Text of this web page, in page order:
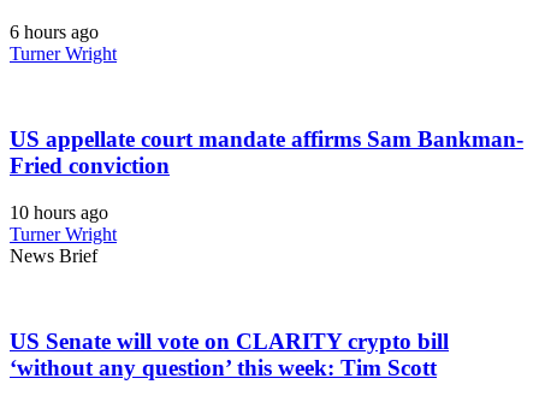
6 hours ago
Turner Wright
US appellate court mandate affirms Sam Bankman-
Fried conviction
10 hours ago
Turner Wright
News Brief
US Senate will vote on CLARITY crypto bill
‘without any question’ this week: Tim Scott